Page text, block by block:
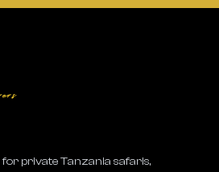
for private Tanzania safaris,